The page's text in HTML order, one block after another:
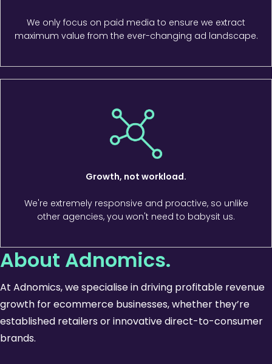
We only focus on paid media to ensure we extract
maximum value from the ever-changing ad landscape.
Growth, not workload.
We're extremely responsive and proactive, so unlike
other agencies, you won't need to babysit us.
About Adnomics.
At Adnomics, we specialise in driving profitable revenue
growth for ecommerce businesses, whether they’re
established retailers or innovative direct-to-consumer
brands.